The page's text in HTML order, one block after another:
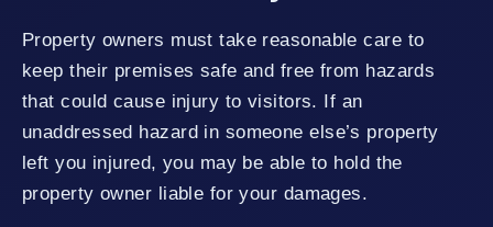
Property owners must take reasonable care to
keep their premises safe and free from hazards
that could cause injury to visitors. If an
unaddressed hazard in someone else’s property
left you injured, you may be able to hold the
property owner liable for your damages.